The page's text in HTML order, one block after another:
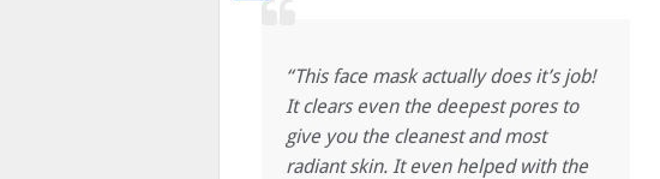
“This face mask actually does it’s job!
It clears even the deepest pores to
give you the cleanest and most
radiant skin. It even helped with the